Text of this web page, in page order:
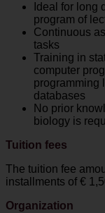
Ideal for long
program of
Continuous
tasks
Training in
computer
programming
databases
No prior
biology is
Tuition fees
The tuition fee
installments of €
Organization